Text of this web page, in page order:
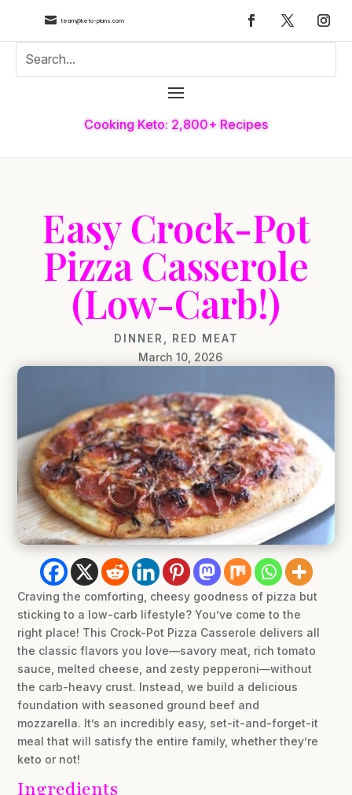
 team@keto-plans.com
Cooking Keto: 2,800+ Recipes
Easy Crock-Pot
Pizza Casserole
(Low-Carb!)
DINNER RED MEAT
March 10, 2026
Craving the comforting, cheesy goodness of pizza but
sticking to a low-carb lifestyle? You’ve come to the
right place! This Crock-Pot Pizza Casserole delivers all
the classic flavors you love—savory meat, rich tomato
sauce, melted cheese, and zesty pepperoni—without
the carb-heavy crust. Instead, we build a delicious
foundation with seasoned ground beef and
mozzarella. It’s an incredibly easy, set-it-and-forget-it
meal that will satisfy the entire family, whether they’re
keto or not!
Ingredients